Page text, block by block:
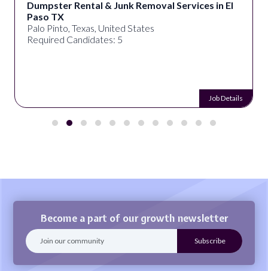
Dumpster Rental & Junk Removal Services in El
Paso TX
Palo Pinto, Texas, United States
Required Candidates: 5
Job Details
Become a part of our growth newsletter